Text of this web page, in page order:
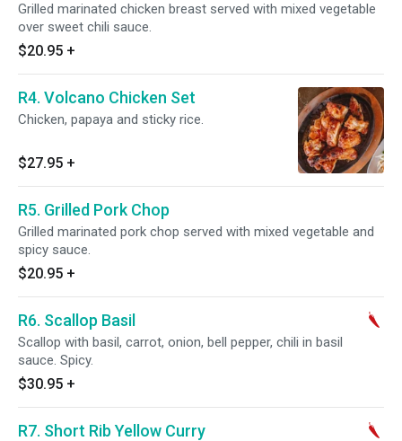
Grilled marinated chicken breast served with mixed vegetable
over sweet chili sauce.
$20.95 +
R4. Volcano Chicken Set
Chicken, papaya and sticky rice.
$27.95 +
R5. Grilled Pork Chop
Grilled marinated pork chop served with mixed vegetable and
spicy sauce.
$20.95 +
R6. Scallop Basil
Scallop with basil, carrot, onion, bell pepper, chili in basil
sauce. Spicy.
$30.95 +
R7. Short Rib Yellow Curry